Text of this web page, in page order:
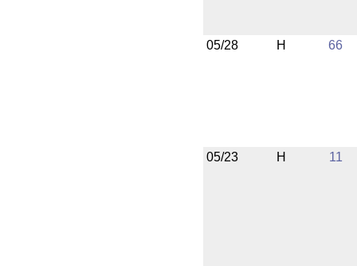
05/28 H 66
05/23 H 11